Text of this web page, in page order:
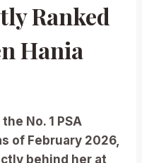
Ranked
Hania
No. 1 PSA
of February 2026,
behind her at